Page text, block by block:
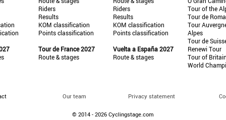
Riders
Results
KOM classification
Points classification
Tour de France 2027
Route & stages
Riders
Results
KOM classification
Points classification
Vuelta a España 2027
Route & stages
Tour of the
Tour de
Tour
Alpes
Tour de
Renewi Tour
Tour of
World
Our team Privacy statement
© 2014 - 2026 Cyclingstage.com